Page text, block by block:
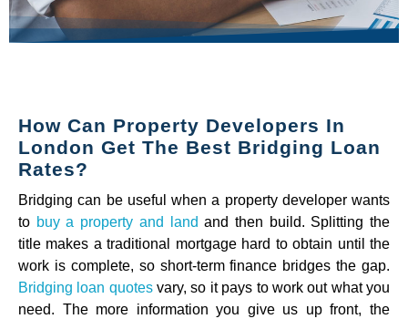
How Can Property Developers In
London Get The Best Bridging Loan
Rates?
Bridging can be useful when a property developer wants
to buy a property and land and then build. Splitting the
title makes a traditional mortgage hard to obtain until the
work is complete, so short-term finance bridges the gap.
Bridging loan quotesvary, so it pays to work out what you
need. The more information you give us up front, the